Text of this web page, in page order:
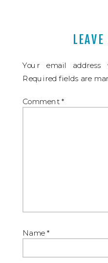
Your email
Required fields are
Comment *
Name *